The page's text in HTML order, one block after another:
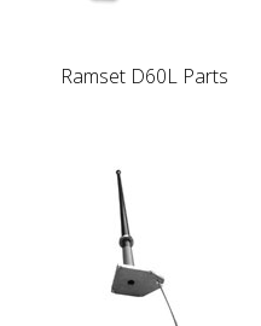
Ramset D60L Parts